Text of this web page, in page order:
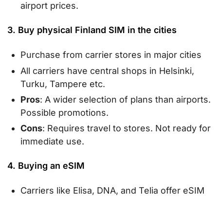
airport prices.
3. Buy physical Finland SIM in the cities
Purchase from carrier stores in major cities
All carriers have central shops in Helsinki,
Turku, Tampere etc.
Pros: A wider selection of plans than airports.
Possible promotions.
Cons: Requires travel to stores. Not ready for
immediate use.
4. Buying an eSIM
Carriers like Elisa, DNA, and Telia offer eSIM